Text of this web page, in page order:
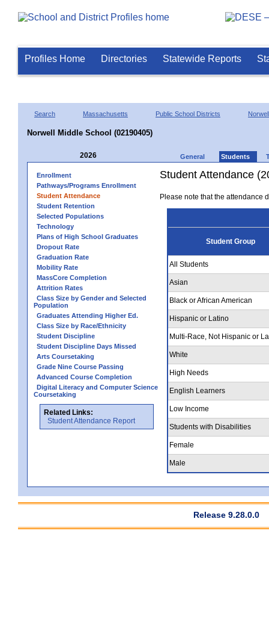
Profiles Home Directories Statewide Reports
Search Massachusetts Public School Districts Norwell
Norwell Middle School (02190405)
2026 General Students
Enrollment
Pathways/Programs Enrollment
Student Attendance
Student Retention
Selected Populations
Technology
Plans of High School Graduates
Dropout Rate
Graduation Rate
Mobility Rate
MassCore Completion
Attrition Rates
Class Size by Gender and Selected
Population
Graduates Attending Higher Ed.
Class Size by Race/Ethnicity
Student Discipline
Student Discipline Days Missed
Arts Coursetaking
Grade Nine Course Passing
Advanced Course Completion
Digital Literacy and Computer Science
Coursetaking
Related Links:
Student Attendance Report
Student Attendance
Please note that the attendance
Student Group
All Students
Asian
Black or African American
Hispanic or Latino
Multi-Race, Not Hispanic or
White
High Needs
English Learners
Low Income
Students with Disabilities
Female
Male
Release 9.28.0.0